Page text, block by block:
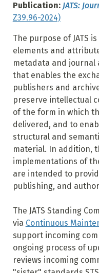
Publication: JATS:
Z39.96-2024)
The purpose of JATS
elements and
metadata and journal
that enables the
publishers and
preserve intellectual
of the form in which
delivered, and to
structural and
material. In addition,
implementations of
are intended to
publishing, and
The JATS Standing
via Continuous
support incoming
ongoing process of
reviews incoming